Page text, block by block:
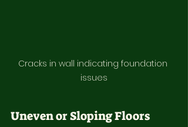
Cracks in wall indicating foundation
issues
Uneven or Sloping Floors